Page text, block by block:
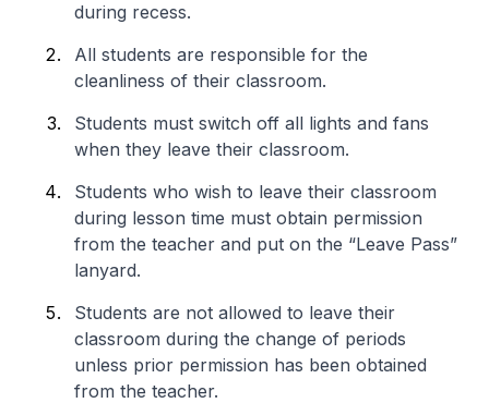
during recess.
All students are responsible for the
cleanliness of their classroom.
Students must switch off all lights and fans
when they leave their classroom.
Students who wish to leave their classroom
during lesson time must obtain permission
from the teacher and put on the “Leave Pass”
lanyard.
Students are not allowed to leave their
classroom during the change of periods
unless prior permission has been obtained
from the teacher.